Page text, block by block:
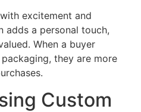
excitement and
adds a personal touch,
When a buyer
they are more
Custom